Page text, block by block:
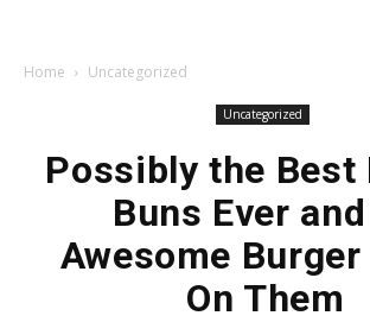
Home Uncategorized
Uncategorized
Possibly the Best
Buns Ever
Awesome Burger
On Them